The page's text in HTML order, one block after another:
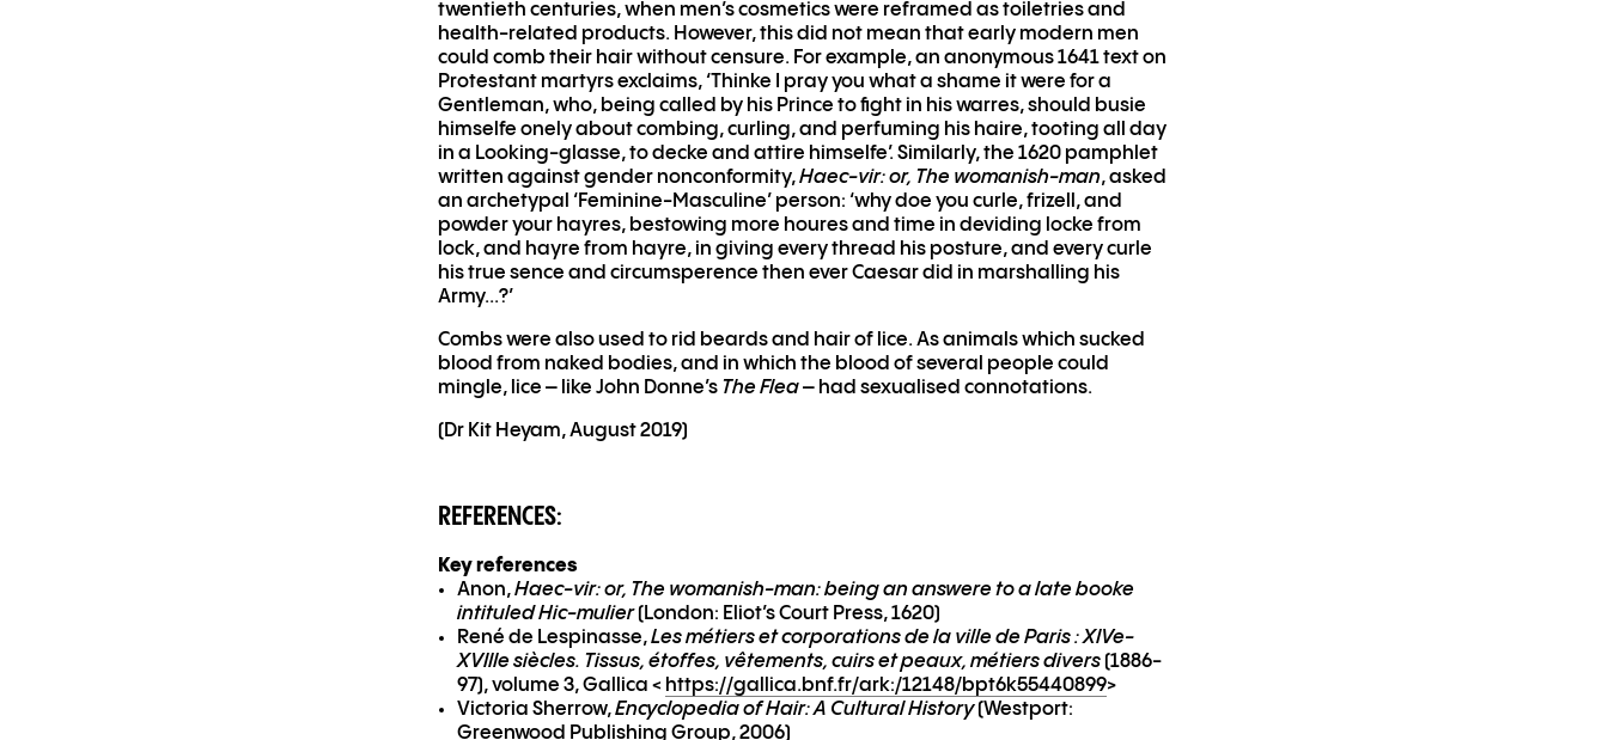
twentieth centuries, when men’s cosmetics were reframed as toiletries and
health-related products. However, this did not mean that early modern men
could comb their hair without censure. For example, an anonymous 1641 text on
Protestant martyrs exclaims, ‘Thinke I pray you what a shame it were for a
Gentleman, who, being called by his Prince to fight in his warres, should busie
himselfe onely about combing, curling, and perfuming his haire, tooting all day
in a Looking-glasse, to decke and attire himselfe’. Similarly, the 1620 pamphlet
written against gender nonconformity,Haec-vir: or, The womanish-man, asked
an archetypal ‘Feminine-Masculine’ person: ‘why doe you curle, frizell, and
powder your hayres, bestowing more houres and time in deviding locke from
lock, and hayre from hayre, in giving every thread his posture, and every curle
his true sence and circumsperence then ever Caesar did in marshalling his
Army...?’
Combs were also used to rid beards and hair of lice. As animals which sucked
blood from naked bodies, and in which the blood of several people could
mingle, lice – like John Donne’s The Flea– had sexualised connotations.
(Dr Kit Heyam, August 2019)
REFERENCES:
Key references
Anon,Haec-vir: or, The womanish-man: being an answere to a late booke
intituled Hic-mulier(London: Eliot’s Court Press, 1620)
René de Lespinasse,Les métiers et corporations de la ville de Paris : XIVe-
XVIIIe siècles. Tissus, étoffes, vêtements, cuirs et peaux, métiers divers(1886-
97), volume 3, Gallica < https://gallica.bnf.fr/ark:/12148/bpt6k55440899>
Victoria Sherrow,Encyclopedia of Hair: A Cultural History(Westport:
Greenwood Publishing Group, 2006)